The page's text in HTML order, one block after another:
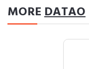
MOREDATAO